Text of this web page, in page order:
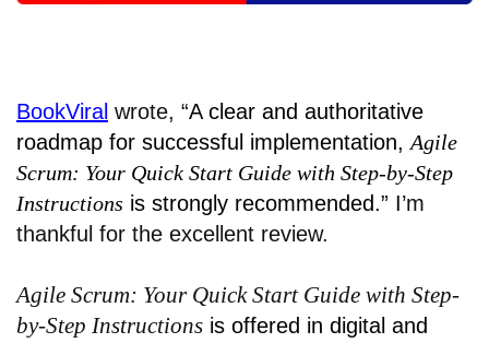
BookViral wrote, “A clear and authoritative
roadmap for successful implementation, Agile
Scrum: Your Quick Start Guide with Step-by-Step
Instructions is strongly recommended.” I’m
thankful for the excellent review.
Agile Scrum: Your Quick Start Guide with Step-
by-Step Instructions is offered in digital and